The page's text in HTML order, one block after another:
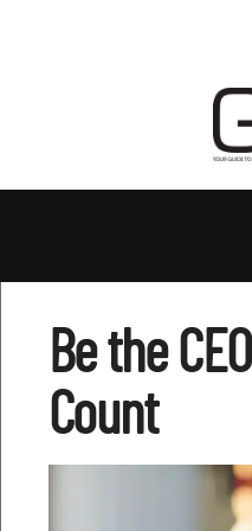
Be the
Count